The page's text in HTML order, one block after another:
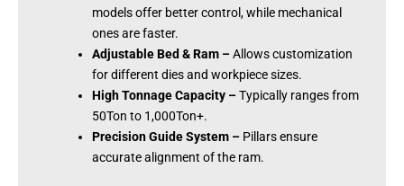
models offer better control, while mechanical
ones are faster.
Adjustable Bed & Ram –Allows customization
for different dies and workpiece sizes.
High Tonnage Capacity –Typically ranges from
50Ton to 1,000Ton+.
Precision Guide System – Pillars ensure
accurate alignment of the ram.